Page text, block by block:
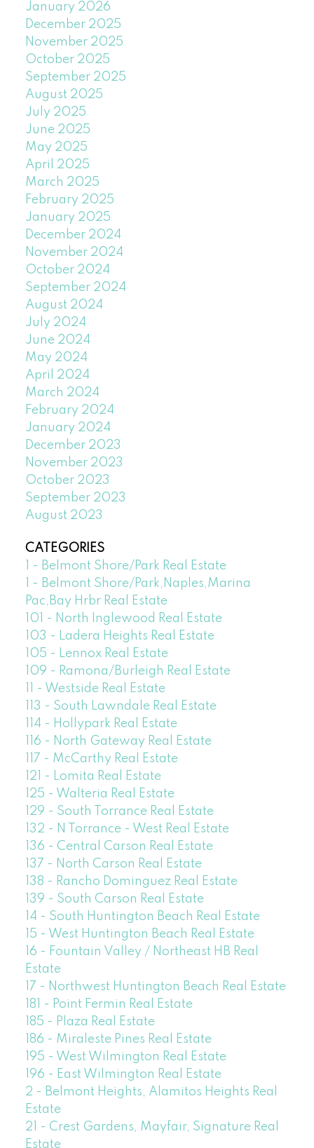
January 2026
December 2025
November 2025
October 2025
September 2025
August 2025
July 2025
June 2025
May 2025
April 2025
March 2025
February 2025
January 2025
December 2024
November 2024
October 2024
September 2024
August 2024
July 2024
June 2024
May 2024
April 2024
March 2024
February 2024
January 2024
December 2023
November 2023
October 2023
September 2023
August 2023
CATEGORIES
1 - Belmont Shore/Park Real Estate
1 - Belmont Shore/Park,Naples,Marina
Pac,Bay Hrbr Real Estate
101 - North Inglewood Real Estate
103 - Ladera Heights Real Estate
105 - Lennox Real Estate
109 - Ramona/Burleigh Real Estate
11 - Westside Real Estate
113 - South Lawndale Real Estate
114 - Hollypark Real Estate
116 - North Gateway Real Estate
117 - McCarthy Real Estate
121 - Lomita Real Estate
125 - Walteria Real Estate
129 - South Torrance Real Estate
132 - N Torrance - West Real Estate
136 - Central Carson Real Estate
137 - North Carson Real Estate
138 - Rancho Dominguez Real Estate
139 - South Carson Real Estate
14 - South Huntington Beach Real Estate
15 - West Huntington Beach Real Estate
16 - Fountain Valley / Northeast HB Real
Estate
17 - Northwest Huntington Beach Real Estate
181 - Point Fermin Real Estate
185 - Plaza Real Estate
186 - Miraleste Pines Real Estate
195 - West Wilmington Real Estate
196 - East Wilmington Real Estate
2 - Belmont Heights, Alamitos Heights Real
Estate
21 - Crest Gardens, Mayfair, Signature Real
Estate